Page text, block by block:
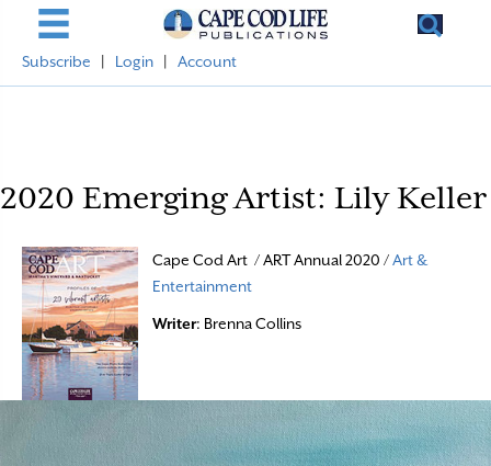
Subscribe Login Account
2020 Emerging Artist: Lily Keller
Cape Cod Art / ART Annual 2020 /Art &
Entertainment
Writer: Brenna Collins